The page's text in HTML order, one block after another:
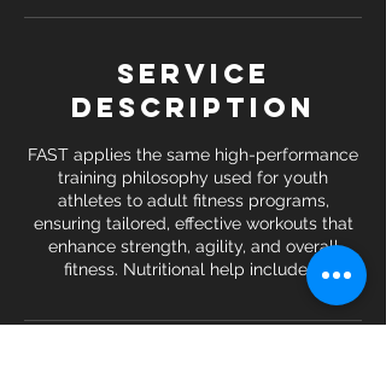
Service
Description
FAST applies the same high-performance
training philosophy used for youth
athletes to adult fitness programs,
ensuring tailored, effective workouts that
enhance strength, agility, and overall
fitness. Nutritional help included.